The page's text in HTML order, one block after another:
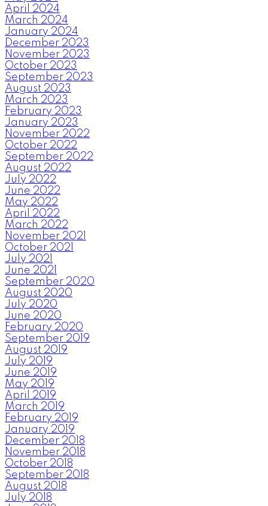
April 2024
March 2024
January 2024
December 2023
November 2023
October 2023
September 2023
August 2023
March 2023
February 2023
January 2023
November 2022
October 2022
September 2022
August 2022
July 2022
June 2022
May 2022
April 2022
March 2022
November 2021
October 2021
July 2021
June 2021
September 2020
August 2020
July 2020
June 2020
February 2020
September 2019
August 2019
July 2019
June 2019
May 2019
April 2019
March 2019
February 2019
January 2019
December 2018
November 2018
October 2018
September 2018
August 2018
July 2018